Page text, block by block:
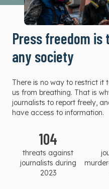
Press freedom is
any society
There is no way to restrict it
us from breathing. That is
journalists to report freely,
have access to information.
104
threats against
journalists during
2023